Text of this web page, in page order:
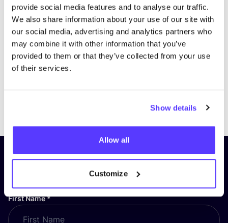
provide social media features and to analyse our traffic.
We also share information about your use of our site with
our social media, advertising and analytics partners who
may combine it with other information that you’ve
provided to them or that they’ve collected from your use
of their services.
Show details
Allow all
Customize
Previous
Subscribe to our newsletter and
stay up to date!
First Name*